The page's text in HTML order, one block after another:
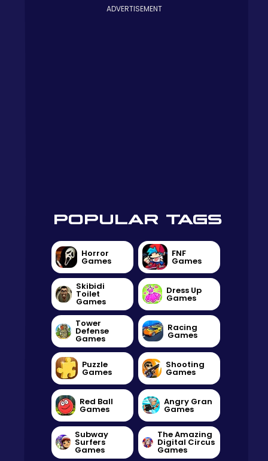
ADVERTISEMENT
POPULAR TAGS
Horror
Games
FNF
Games
Skibidi
Toilet
Games
Dress Up
Games
Tower
Defense
Games
Racing
Games
Puzzle
Games
Shooting
Games
Red Ball
Games
Angry Gran
Games
Subway
Surfers
Games
The Amazing
Digital Circus
Games